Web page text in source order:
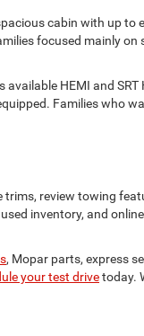
cabin with up to
focused mainly on
HEMI and SRT
Families who
trims, review towing
inventory, and
, Mopar parts, express
your test drivetoday.